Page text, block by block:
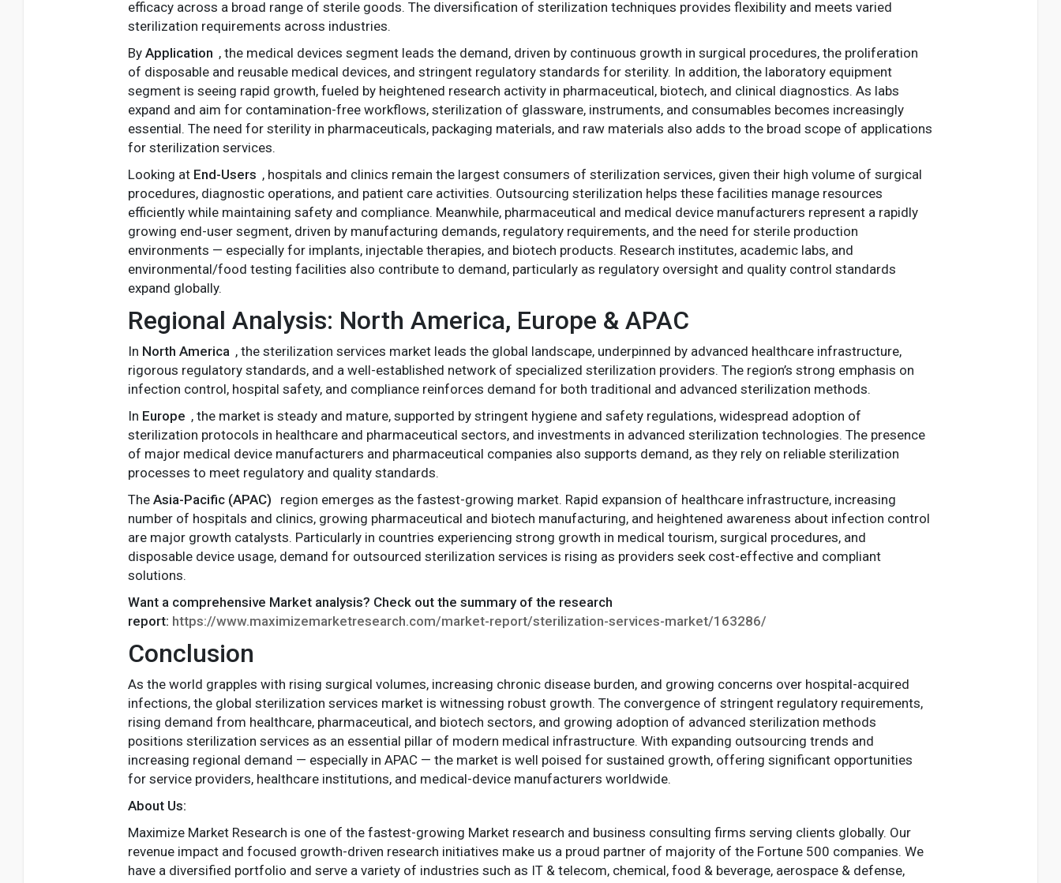
efficacy across a broad range of sterile goods. The diversification of sterilization techniques provides flexibility and meets varied
sterilization requirements across industries.
By Application , the medical devices segment leads the demand, driven by continuous growth in surgical procedures, the proliferation
of disposable and reusable medical devices, and stringent regulatory standards for sterility. In addition, the laboratory equipment
segment is seeing rapid growth, fueled by heightened research activity in pharmaceutical, biotech, and clinical diagnostics. As labs
expand and aim for contamination-free workflows, sterilization of glassware, instruments, and consumables becomes increasingly
essential. The need for sterility in pharmaceuticals, packaging materials, and raw materials also adds to the broad scope of applications
for sterilization services.
Looking at End-Users , hospitals and clinics remain the largest consumers of sterilization services, given their high volume of surgical
procedures, diagnostic operations, and patient care activities. Outsourcing sterilization helps these facilities manage resources
efficiently while maintaining safety and compliance. Meanwhile, pharmaceutical and medical device manufacturers represent a rapidly
growing end-user segment, driven by manufacturing demands, regulatory requirements, and the need for sterile production
environments — especially for implants, injectable therapies, and biotech products. Research institutes, academic labs, and
environmental/food testing facilities also contribute to demand, particularly as regulatory oversight and quality control standards
expand globally.
Regional Analysis: North America, Europe & APAC
In North America , the sterilization services market leads the global landscape, underpinned by advanced healthcare infrastructure,
rigorous regulatory standards, and a well-established network of specialized sterilization providers. The region’s strong emphasis on
infection control, hospital safety, and compliance reinforces demand for both traditional and advanced sterilization methods.
In Europe , the market is steady and mature, supported by stringent hygiene and safety regulations, widespread adoption of
sterilization protocols in healthcare and pharmaceutical sectors, and investments in advanced sterilization technologies. The presence
of major medical device manufacturers and pharmaceutical companies also supports demand, as they rely on reliable sterilization
processes to meet regulatory and quality standards.
The Asia-Pacific (APAC)
region emerges as the fastest-growing market. Rapid expansion of healthcare infrastructure, increasing
number of hospitals and clinics, growing pharmaceutical and biotech manufacturing, and heightened awareness about infection control
are major growth catalysts. Particularly in countries experiencing strong growth in medical tourism, surgical procedures, and
disposable device usage, demand for outsourced sterilization services is rising as providers seek cost-effective and compliant
solutions.
Want a comprehensive Market analysis? Check out the summary of the research
report: https://www.maximizemarketresearch.com/market-report/sterilization-services-market/163286/
Conclusion
As the world grapples with rising surgical volumes, increasing chronic disease burden, and growing concerns over hospital-acquired
infections, the global sterilization services market is witnessing robust growth. The convergence of stringent regulatory requirements,
rising demand from healthcare, pharmaceutical, and biotech sectors, and growing adoption of advanced sterilization methods
positions sterilization services as an essential pillar of modern medical infrastructure. With expanding outsourcing trends and
increasing regional demand — especially in APAC — the market is well poised for sustained growth, offering significant opportunities
for service providers, healthcare institutions, and medical-device manufacturers worldwide.
About Us:
Maximize Market Research is one of the fastest-growing Market research and business consulting firms serving clients globally. Our
revenue impact and focused growth-driven research initiatives make us a proud partner of majority of the Fortune 500 companies. We
have a diversified portfolio and serve a variety of industries such as IT & telecom, chemical, food & beverage, aerospace & defense,